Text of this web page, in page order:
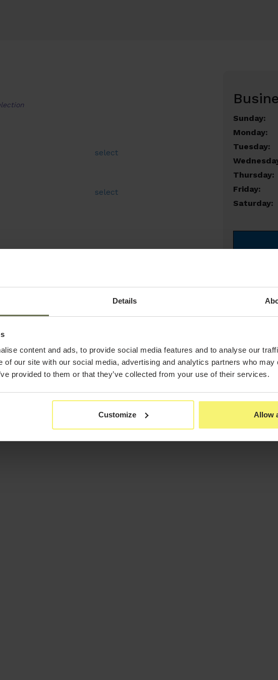
Details
content and ads, to provide social media features and to analyse our
of our site with our social media, advertising and analytics partners who may
provided to them or that they’ve collected from your use of their services.
Customize Allow
select
select
Sunday:
Monday:
Tuesday:
Thursday:
Friday:
Saturday: